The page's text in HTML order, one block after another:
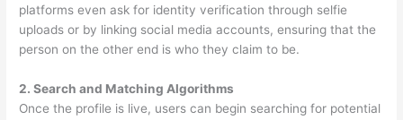
platforms even ask for identity verification through selfie
uploads or by linking social media accounts, ensuring that the
person on the other end is who they claim to be.
2. Search and Matching Algorithms
Once the profile is live, users can begin searching for potential